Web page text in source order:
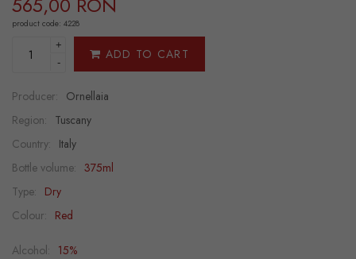
product code: 4228
+
-
ADD TO CART
Producer: Ornellaia
Region: Tuscany
Country: Italy
Bottle volume: 375ml
Type: Dry
Colour: Red
Alcohol: 15%